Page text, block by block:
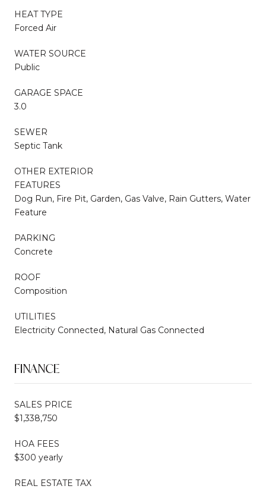
HEAT TYPE
Forced Air
WATER SOURCE
Public
GARAGE SPACE
3.0
SEWER
Septic Tank
OTHER EXTERIOR
FEATURES
Dog Run, Fire Pit, Garden, Gas Valve, Rain Gutters, Water
Feature
PARKING
Concrete
ROOF
Composition
UTILITIES
Electricity Connected, Natural Gas Connected
FINANCE
SALES PRICE
$1,338,750
HOA FEES
$300 yearly
REAL ESTATE TAX